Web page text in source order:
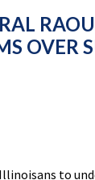
OVER
to